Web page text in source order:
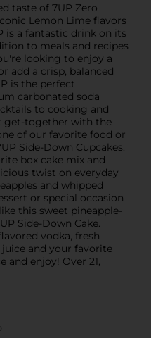
taste of 7UP Zero
Lemon Lime flavors
is a fantastic drink on its
to meals and recipes
looking to enjoy a
add a crisp, balanced
is the perfect
carbonated soda
to cooking and
get-together with the
of our favorite food or
Side-Down Cupcakes.
box cake mix and
twist on everyday
and whipped
or special occasion
this sweet pineapple-
Side-Down Cake.
vodka, fresh
and your favorite
and enjoy! Over 21,